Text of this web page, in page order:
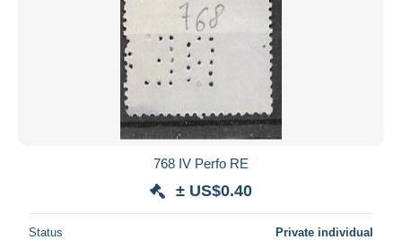
768 IV Perfo RE
± US$0.40
Status Private individual